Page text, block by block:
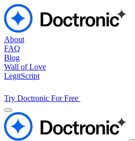
About
FAQ
Blog
Wall of Love
LegitScript
Try Doctronic For Free